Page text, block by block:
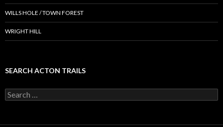
WILLS HOLE / TOWN FOREST
WRIGHT HILL
SEARCH ACTON TRAILS
Search
for: